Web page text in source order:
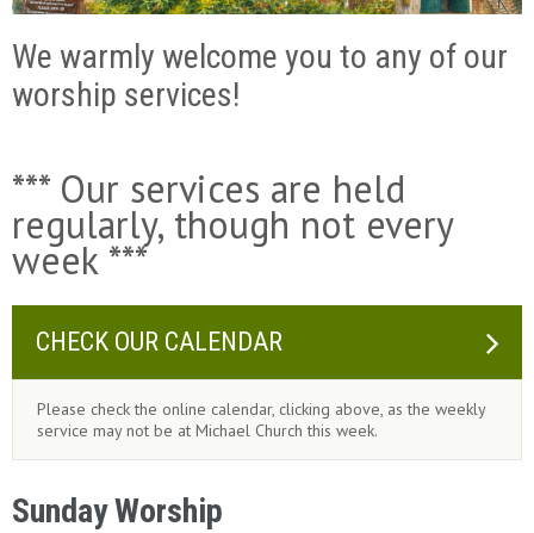
We warmly welcome you to any of our
worship services!
*** Our services are held
regularly, though not every
week ***
CHECK OUR CALENDAR
Please check the online calendar, clicking above, as the weekly
service may not be at Michael Church this week.
Sunday Worship